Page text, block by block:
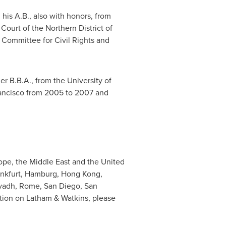
A.B., also with honors, from
of the Northern District of
for Civil Rights and
B.B.A., from the University of
from 2005 to 2007 and
, the Middle Eastand the United
, Hamburg, Hong Kong,
, Rome, San Diego, San
on Latham & Watkins, please